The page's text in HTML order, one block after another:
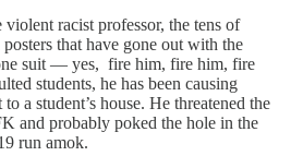
violent racist professor, the tens of
that have gone out with the
suit — yes, fire him, fire him, fire
students, he has been causing
a student’s house. He threatened the
and probably poked the hole in the
run amok.